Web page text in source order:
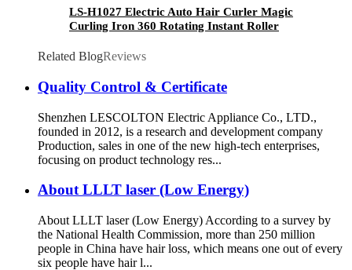
LS-H1027 Electric Auto Hair Curler Magic
Curling Iron 360 Rotating Instant Roller
Related BlogReviews
Quality Control & Certificate
Shenzhen LESCOLTON Electric Appliance Co., LTD.,
founded in 2012, is a research and development company
Production, sales in one of the new high-tech enterprises,
focusing on product technology res...
About LLLT laser (Low Energy)
About LLLT laser (Low Energy) According to a survey by
the National Health Commission, more than 250 million
people in China have hair loss, which means one out of every
six people have hair l...